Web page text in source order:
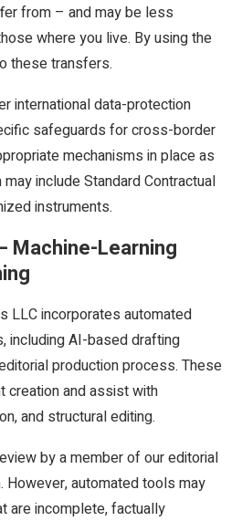
from – and may be less
where you live. By using the
these transfers.
international data-protection
safeguards for cross-border
mechanisms in place as
include Standard Contractual
instruments.
Machine-Learning
LLC incorporates automated
including AI-based drafting
production process. These
creation and assist with
and structural editing.
by a member of our editorial
automated tools may
are incomplete, factually